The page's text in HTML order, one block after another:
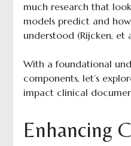
much research that
models predict and
understood (Rijcken, et
With a foundational
components, let’s
impact clinical
Enhancing